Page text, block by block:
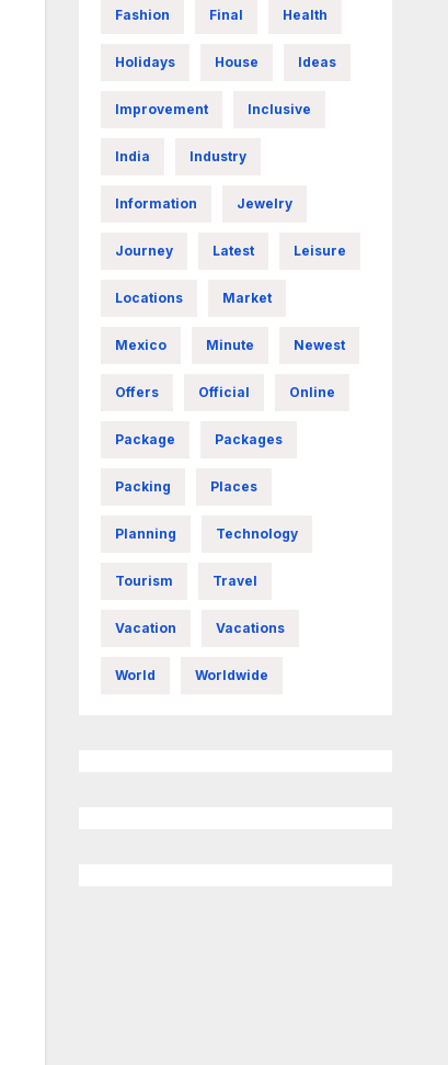
Fashion Final Health
Holidays House Ideas
Improvement Inclusive
India Industry
Information Jewelry
Journey Latest Leisure
Locations Market
Mexico Minute Newest
Offers Official Online
Package Packages
Packing Places
Planning Technology
Tourism Travel
Vacation Vacations
World Worldwide